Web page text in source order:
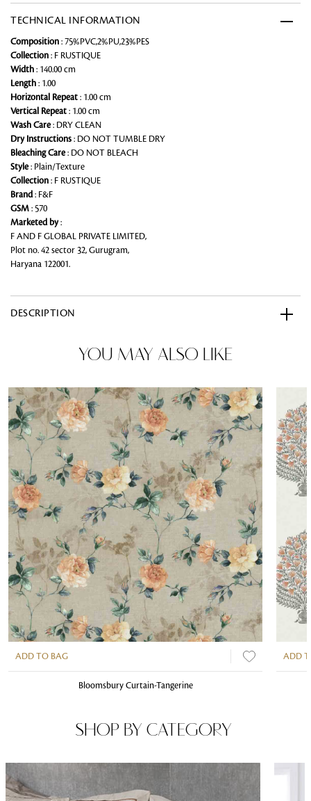
TECHNICAL INFORMATION
Composition : 75%PVC,2%PU,23%PES
Collection : F RUSTIQUE
Width : 140.00 cm
Length : 1.00
Horizontal Repeat : 1.00 cm
Vertical Repeat : 1.00 cm
Wash Care: DRY CLEAN
Dry Instructions : DO NOT TUMBLE DRY
Bleaching Care: DO NOT BLEACH
Style: Plain/Texture
Collection : F RUSTIQUE
Brand: F&F
GSM : 570
Marketed by:
F AND F GLOBAL PRIVATE LIMITED,
Plot no. 42 sector 32, Gurugram,
Haryana 122001.
DESCRIPTION
YOU MAY ALSO LIKE
ADD TO BAG
Bloomsbury Curtain-Tangerine
ADD
SHOP BY CATEGORY